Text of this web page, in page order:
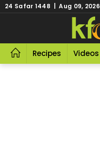
24 Safar 1448 | Aug 09, 2026
Recipes Videos